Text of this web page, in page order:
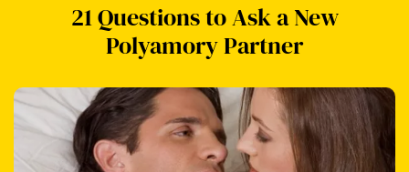
21 Questions to Ask a New
Polyamory Partner